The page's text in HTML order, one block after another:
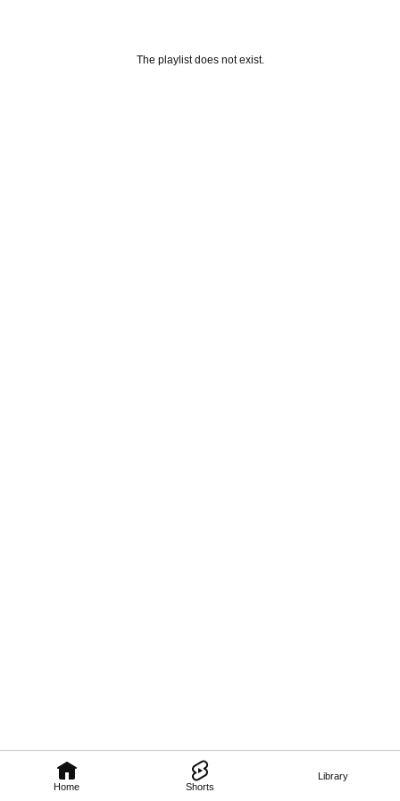
Home Shorts
Library
The playlist does not exist.